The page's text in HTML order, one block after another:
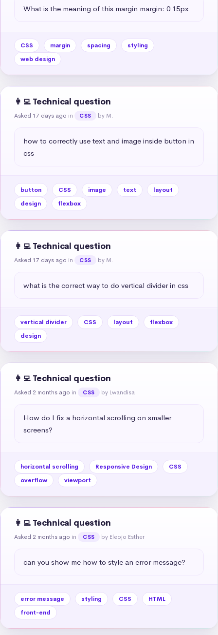
What is the meaning of this margin margin: 0 15px
CSS margin spacing
styling
web design
👩‍💻 Technical question
Asked 17 days ago in CSS by M.
how to correctly use text and image inside button in
css
button CSS image text
layout
design
flexbox
👩‍💻 Technical question
Asked 17 days ago in CSS by M.
what is the correct way to do vertical divider in css
vertical divider CSS layout
flexbox
design
👩‍💻 Technical question
Asked 2 months ago in CSS by Lwandisa
How do I fix a horizontal scrolling on smaller
screens?
horizontal scrolling Responsive Design
CSS
overflow
viewport
👩‍💻 Technical question
Asked 2 months ago in CSS by Eleojo Esther
can you show me how to style an error message?
error message styling CSS
HTML
front-end